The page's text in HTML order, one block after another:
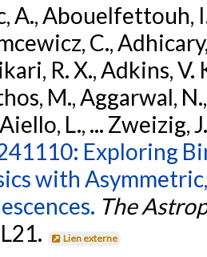
A., Abouelfettouh,
C.,
R. X., Adkins, V.
M., Aggarwal,
Aiello, L., ... Zweizig,
Exploring
with
The
Lien externe